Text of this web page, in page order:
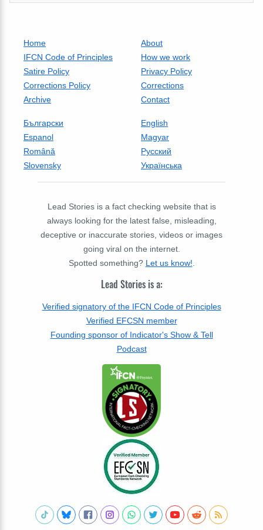
Home
About
IFCN Code of Principles
How we work
Satire Policy
Privacy Policy
Corrections Policy
Corrections
Archive
Contact
Български
English
Espanol
Magyar
Română
Русский
Slovensky
Українська
Lead Stories is a fact checking website that is
always looking for the latest false, misleading,
deceptive or inaccurate stories, videos or images
going viral on the internet.
Spotted something? Let us know!
Lead Stories is a:
Verified signatory of the IFCN Code of Principles
Verified EFCSN member
Founding sponsor of Indicator's Show & Tell
Podcast